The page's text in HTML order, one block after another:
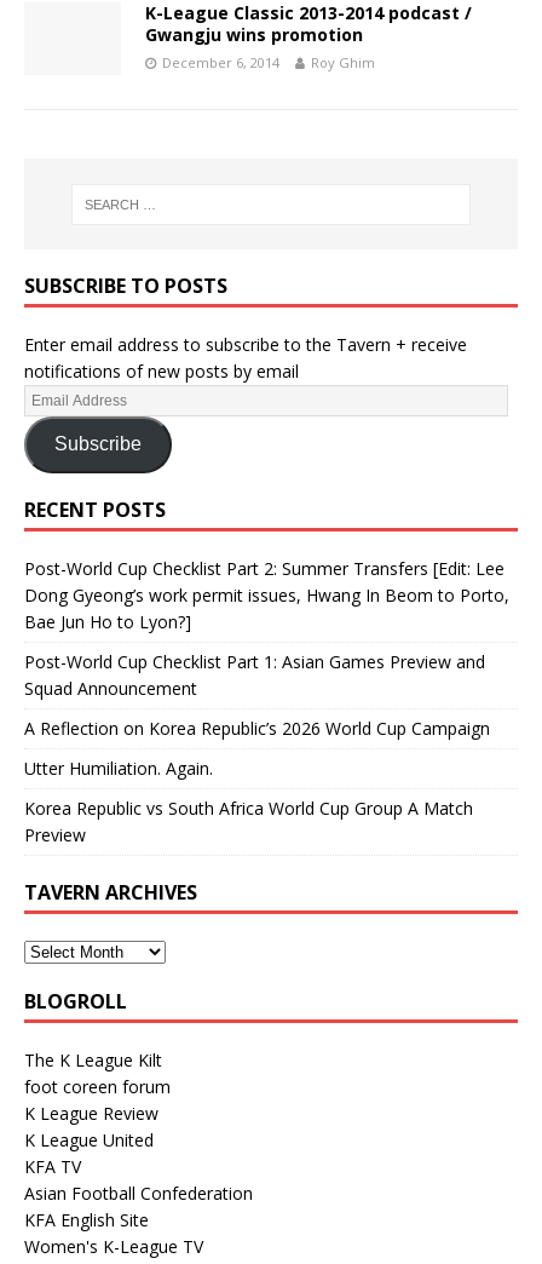
K-League Classic 2013-2014 podcast /
Gwangju wins promotion
December 6, 2014 Roy Ghim
SUBSCRIBE TO POSTS
Enter email address to subscribe to the Tavern + receive
notifications of new posts by email
Subscribe
RECENT POSTS
Post-World Cup Checklist Part 2: Summer Transfers [Edit: Lee
Dong Gyeong’s work permit issues, Hwang In Beom to Porto,
Bae Jun Ho to Lyon?]
Post-World Cup Checklist Part 1: Asian Games Preview and
Squad Announcement
A Reflection on Korea Republic’s 2026 World Cup Campaign
Utter Humiliation. Again.
Korea Republic vs South Africa World Cup Group A Match
Preview
TAVERN ARCHIVES
BLOGROLL
The K League Kilt
foot coreen forum
K League Review
K League United
KFA TV
Asian Football Confederation
KFA English Site
Women's K-League TV